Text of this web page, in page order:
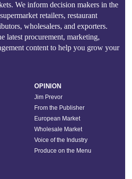
We inform decision makers in the
retailers, restaurant
wholesalers, and exporters.
latest procurement, marketing,
content to help you grow your
OPINION
Jim Prevor
From the Publisher
European Market
Wholesale Market
Voice of the Industry
Produce on the Menu